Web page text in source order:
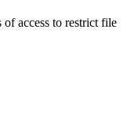
of access to restrict file